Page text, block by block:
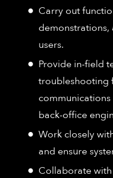
Carry out
users.​
Provide in-field
troubleshooting
back-office
Work closely
and ensure
Collaborate